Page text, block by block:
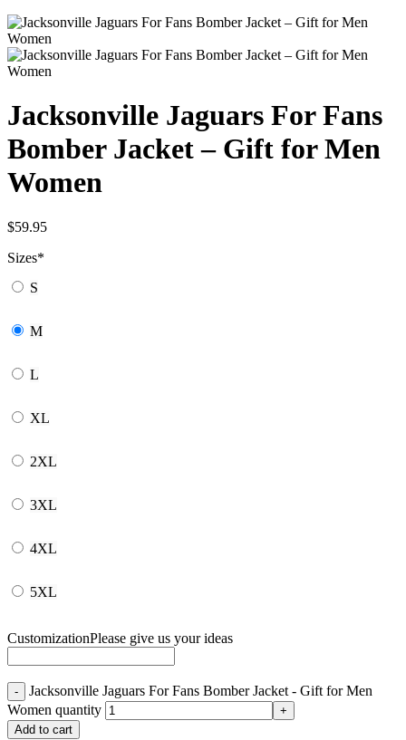
Jacksonville Jaguars For Fans
Bomber Jacket – Gift for Men
Women
$59.95
Sizes*
S
M
L
XL
2XL
3XL
4XL
5XL
CustomizationPlease give us your ideas
Jacksonville Jaguars For Fans Bomber Jacket - Gift for Men
Women quantity
Add to cart